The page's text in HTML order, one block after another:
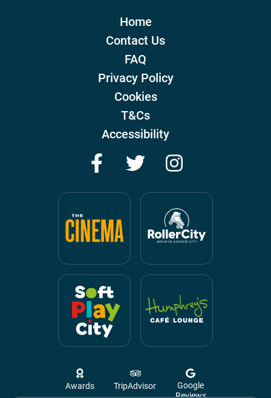
Home
Contact Us
FAQ
Privacy Policy
Cookies
T&Cs
Accessibility
FacebookTwitter
Awards TripAdvisor
Google
Reviews